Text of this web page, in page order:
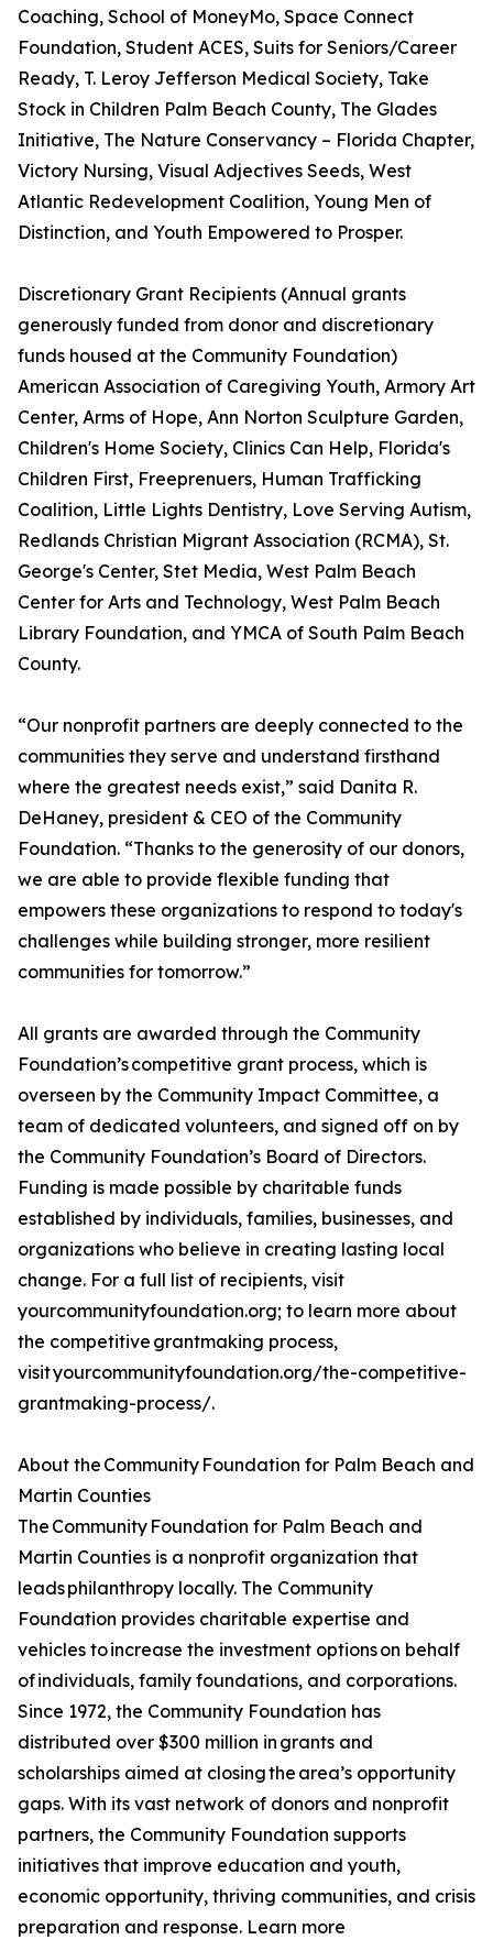
Coaching, School of MoneyMo, Space Connect
Foundation, Student ACES, Suits for Seniors/Career
Ready, T. Leroy Jefferson Medical Society, Take
Stock in Children Palm Beach County, The Glades
Initiative, The Nature Conservancy – Florida Chapter,
Victory Nursing, Visual Adjectives Seeds, West
Atlantic Redevelopment Coalition, Young Men of
Distinction, and Youth Empowered to Prosper.
Discretionary Grant Recipients (Annual grants
generously funded from donor and discretionary
funds housed at the Community Foundation)
American Association of Caregiving Youth, Armory Art
Center, Arms of Hope, Ann Norton Sculpture Garden,
Children's Home Society, Clinics Can Help, Florida's
Children First, Freeprenuers, Human Trafficking
Coalition, Little Lights Dentistry, Love Serving Autism,
Redlands Christian Migrant Association (RCMA), St.
George's Center, Stet Media, West Palm Beach
Center for Arts and Technology, West Palm Beach
Library Foundation, and YMCA of South Palm Beach
County.
“Our nonprofit partners are deeply connected to the
communities they serve and understand firsthand
where the greatest needs exist,” said Danita R.
DeHaney, president & CEO of the Community
Foundation. “Thanks to the generosity of our donors,
we are able to provide flexible funding that
empowers these organizations to respond to today's
challenges while building stronger, more resilient
communities for tomorrow.”
All grants are awarded through the Community
Foundation’s competitive grant process, which is
overseen by the Community Impact Committee, a
team of dedicated volunteers, and signed off on by
the Community Foundation’s Board of Directors.
Funding is made possible by charitable funds
established by individuals, families, businesses, and
organizations who believe in creating lasting local
change. For a full list of recipients, visit
yourcommunityfoundation.org; to learn more about
the competitive grantmaking process,
visit yourcommunityfoundation.org/the-competitive-
grantmaking-process/.
About the Community Foundation for Palm Beach and
Martin Counties
The Community Foundation for Palm Beach and
Martin Counties is a nonprofit organization that
leads philanthropy locally. The Community
Foundation provides charitable expertise and
vehicles to increase the investment options on behalf
of individuals, family foundations, and corporations.
Since 1972, the Community Foundation has
distributed over $300 million in grants and
scholarships aimed at closing the area’s opportunity
gaps. With its vast network of donors and nonprofit
partners, the Community Foundation supports
initiatives that improve education and youth,
economic opportunity, thriving communities, and crisis
preparation and response. Learn more